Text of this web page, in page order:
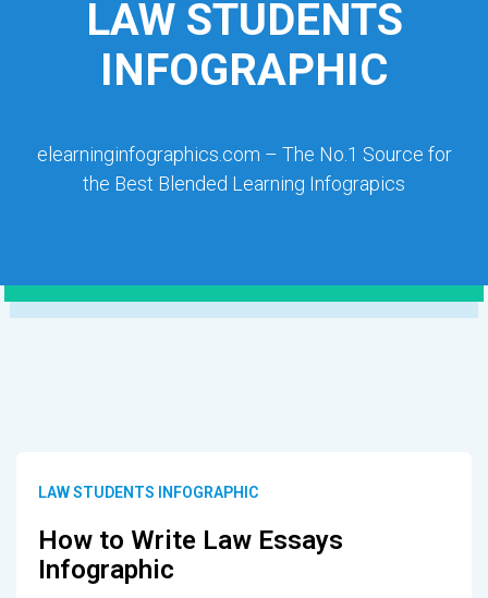
LAW STUDENTS
INFOGRAPHIC
elearninginfographics.com – The No.1 Source for
the Best Blended Learning Infograpics
LAW STUDENTS INFOGRAPHIC
How to Write Law Essays
Infographic